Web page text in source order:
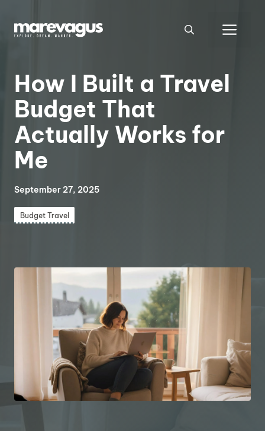
content
How I Built a Travel
Budget That
Actually Works for
Me
September 27, 2025
Budget Travel